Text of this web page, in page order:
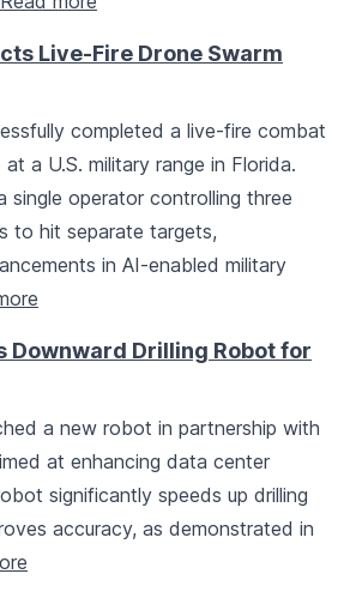
Live-Fire Drone Swarm
completed a live-fire combat
a U.S. military range in Florida.
single operator controlling three
to hit separate targets,
in AI-enabled military
Downward Drilling Robot for
a new robot in partnership with
at enhancing data center
significantly speeds up drilling
accuracy, as demonstrated in